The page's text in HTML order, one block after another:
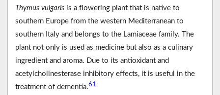
Thymus vulgaris is a flowering plant that is native to
southern Europe from the western Mediterranean to
southern Italy and belongs to the Lamiaceae family. The
plant not only is used as medicine but also as a culinary
ingredient and aroma. Due to its antioxidant and
acetylcholinesterase inhibitory effects, it is useful in the
treatment of dementia.61